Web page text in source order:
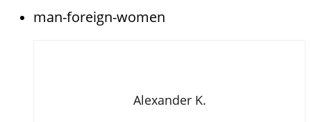
Alexander K.